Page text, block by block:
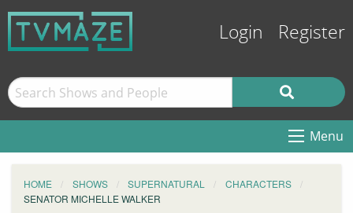
Login Register
Menu
HOME SHOWS SUPERNATURAL
CHARACTERS
SENATOR MICHELLE WALKER